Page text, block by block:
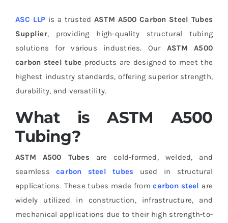
ASC LLP is a trusted ASTM A500 Carbon Steel Tubes
Supplier, providing high-quality structural tubing
solutions for various industries. Our ASTM A500
carbon steel tube products are designed to meet the
highest industry standards, offering superior strength,
durability, and versatility.
What is ASTM A500
Tubing?
ASTM A500 Tubes are cold-formed, welded, and
seamlesscarbon steel tubes used in structural
applications. These tubes made fromcarbon steel are
widely utilized in construction, infrastructure, and
mechanical applications due to their high strength-to-